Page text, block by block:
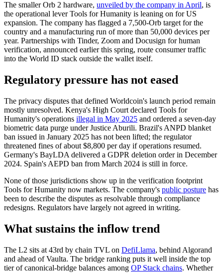
The smaller Orb 2 hardware, unveiled by the company in April, is
the operational lever Tools for Humanity is leaning on for US
expansion. The company has flagged a 7,500-Orb target for the
country and a manufacturing run of more than 50,000 devices per
year. Partnerships with Tinder, Zoom and Docusign for human
verification, announced earlier this spring, route consumer traffic
into the World ID stack outside the wallet itself.
Regulatory pressure has not eased
The privacy disputes that defined Worldcoin's launch period remain
mostly unresolved. Kenya's High Court declared Tools for
Humanity's operations illegal in May 2025 and ordered a seven-day
biometric data purge under Justice Aburili. Brazil's ANPD blanket
ban issued in January 2025 has not been lifted; the regulator
threatened fines of about $8,800 per day if operations resumed.
Germany's BayLDA delivered a GDPR deletion order in December
2024. Spain's AEPD ban from March 2024 is still in force.
None of those jurisdictions show up in the verification footprint
Tools for Humanity now markets. The company's public posture has
been to describe the disputes as resolvable through compliance
redesigns. Regulators have largely not agreed in writing.
What sustains the inflow trend
The L2 sits at 43rd by chain TVL on DefiLlama, behind Algorand
and ahead of Vaulta. The bridge ranking puts it well inside the top
tier of canonical-bridge balances among OP Stack chains. Whether